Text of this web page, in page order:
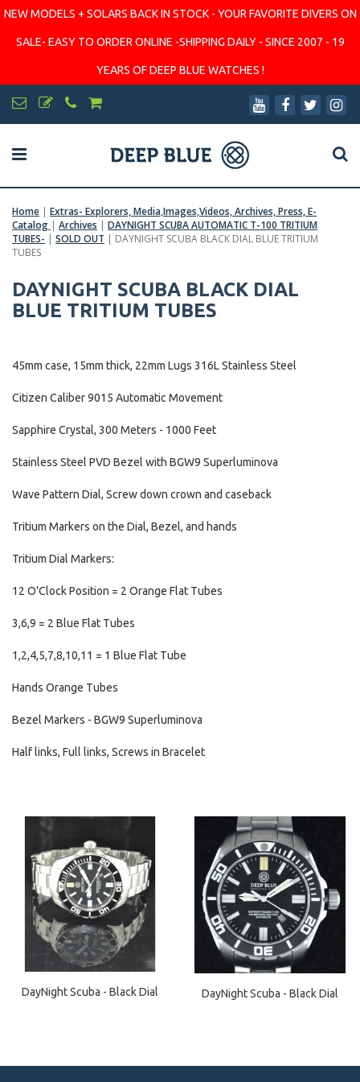
NEW MODELS + SOLARS BACK IN STOCK - YOUR FAVORITE DIVERS ON
SALE- EASY TO ORDER ONLINE -SHIPPING DAILY - SINCE 2007 - 19
YEARS OF DEEP BLUE WATCHES !
Home | Extras- Explorers, Media,Images,Videos, Archives, Press, E-
Catalog | Archives | DAYNIGHT SCUBA AUTOMATIC T-100 TRITIUM
TUBES- | SOLD OUT | DAYNIGHT SCUBA BLACK DIAL BLUE TRITIUM
TUBES
DAYNIGHT SCUBA BLACK DIAL
BLUE TRITIUM TUBES
45mm case, 15mm thick, 22mm Lugs 316L Stainless Steel
Citizen Caliber 9015 Automatic Movement
Sapphire Crystal, 300 Meters - 1000 Feet
Stainless Steel PVD Bezel with BGW9 Superluminova
Wave Pattern Dial, Screw down crown and caseback
Tritium Markers on the Dial, Bezel, and hands
Tritium Dial Markers:
12 O'Clock Position = 2 Orange Flat Tubes
3,6,9 = 2 Blue Flat Tubes
1,2,4,5,7,8,10,11 = 1 Blue Flat Tube
Hands Orange Tubes
Bezel Markers - BGW9 Superluminova
Half links, Full links, Screws in Bracelet
DayNight Scuba - Black Dial DayNight Scuba - Black Dial